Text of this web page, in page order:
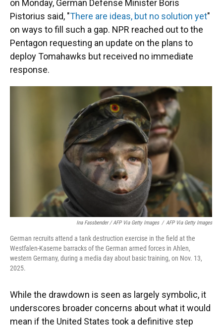
on Monday, German Defense Minister Boris
Pistorius said, "There are ideas, but no solution yet"
on ways to fill such a gap. NPR reached out to the
Pentagon requesting an update on the plans to
deploy Tomahawks but received no immediate
response.
Ina Fassbender / AFP Via Getty Images / AFP Via Getty Images
German recruits attend a tank destruction exercise in the field at the
Westfalen-Kaserne barracks of the German armed forces in Ahlen,
western Germany, during a media day about basic training, on Nov. 13,
2025.
While the drawdown is seen as largely symbolic, it
underscores broader concerns about what it would
mean if the United States took a definitive step